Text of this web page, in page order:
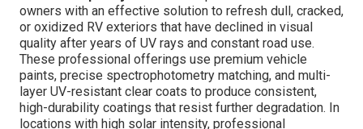
owners with an effective solution to refresh dull, cracked,
or oxidized RV exteriors that have declined in visual
quality after years of UV rays and constant road use.
These professional offerings use premium vehicle
paints, precise spectrophotometry matching, and multi-
layer UV-resistant clear coats to produce consistent,
high-durability coatings that resist further degradation. In
locations with high solar intensity, professional